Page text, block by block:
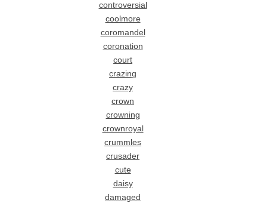
controversial
coolmore
coromandel
coronation
court
crazing
crazy
crown
crowning
crownroyal
crummles
crusader
cute
daisy
damaged